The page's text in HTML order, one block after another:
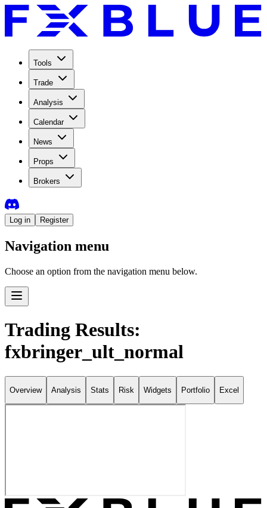
Tools
Trade
Analysis
Calendar
News
Props
Brokers
Log in Register
Navigation menu
Choose an option from the navigation menu below.
Trading Results:
fxbringer_ult_normal
Overview Analysis Stats Risk Widgets Portfolio Excel